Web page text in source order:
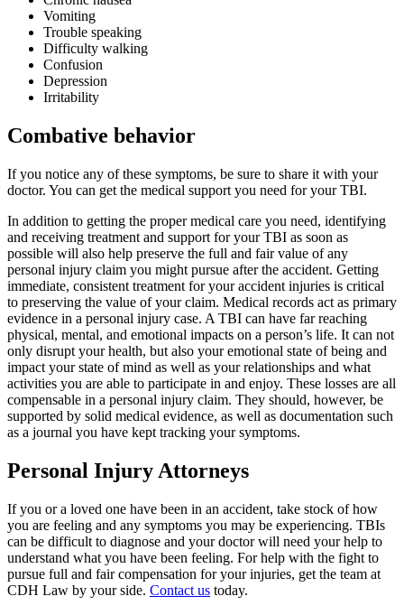
Vomiting
Trouble speaking
Difficulty walking
Confusion
Depression
Irritability
Combative behavior
If you notice any of these symptoms, be sure to share it with your
doctor. You can get the medical support you need for your TBI.
In addition to getting the proper medical care you need, identifying
and receiving treatment and support for your TBI as soon as
possible will also help preserve the full and fair value of any
personal injury claim you might pursue after the accident. Getting
immediate, consistent treatment for your accident injuries is critical
to preserving the value of your claim. Medical records act as primary
evidence in a personal injury case. A TBI can have far reaching
physical, mental, and emotional impacts on a person’s life. It can not
only disrupt your health, but also your emotional state of being and
impact your state of mind as well as your relationships and what
activities you are able to participate in and enjoy. These losses are all
compensable in a personal injury claim. They should, however, be
supported by solid medical evidence, as well as documentation such
as a journal you have kept tracking your symptoms.
Personal Injury Attorneys
If you or a loved one have been in an accident, take stock of how
you are feeling and any symptoms you may be experiencing. TBIs
can be difficult to diagnose and your doctor will need your help to
understand what you have been feeling. For help with the fight to
pursue full and fair compensation for your injuries, get the team at
CDH Law by your side. Contact us today.